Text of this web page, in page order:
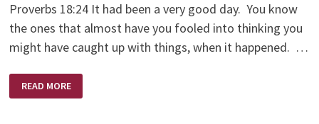
Proverbs 18:24 It had been a very good day. You know
the ones that almost have you fooled into thinking you
might have caught up with things, when it happened. …
HI
FRIEND!
READ MORE